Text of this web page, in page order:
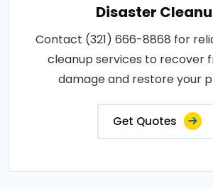
Disaster
Contact (321) 666-8868 for
cleanup services to recover
damage and restore your
Get Quotes